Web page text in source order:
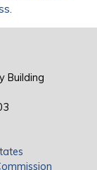
Building